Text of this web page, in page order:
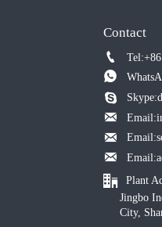
Contact







Plant
Jingbo
City,